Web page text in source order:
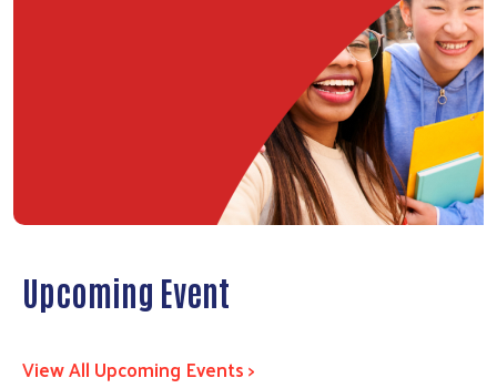
Upcoming Event
View All Upcoming Events >